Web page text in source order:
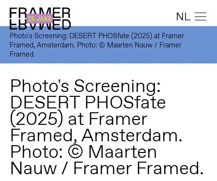
NL
Photo's Screening: DESERT PHOSfate (2025) at Framer
Framed, Amsterdam. Photo: © Maarten Nauw / Framer
Framed.
Photo's Screening:
DESERT PHOSfate
(2025) at Framer
Framed, Amsterdam.
Photo: © Maarten
Nauw / Framer Framed.